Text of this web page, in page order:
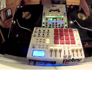
C - 2015 Red Bull
Thre3style
Play Video